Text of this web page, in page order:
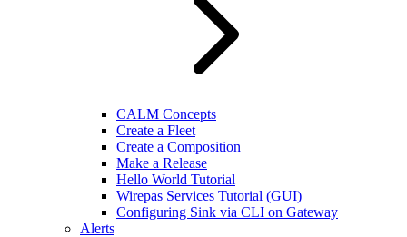
CALM Concepts
Create a Fleet
Create a Composition
Make a Release
Hello World Tutorial
Wirepas Services Tutorial (GUI)
Configuring Sink via CLI on Gateway
Alerts